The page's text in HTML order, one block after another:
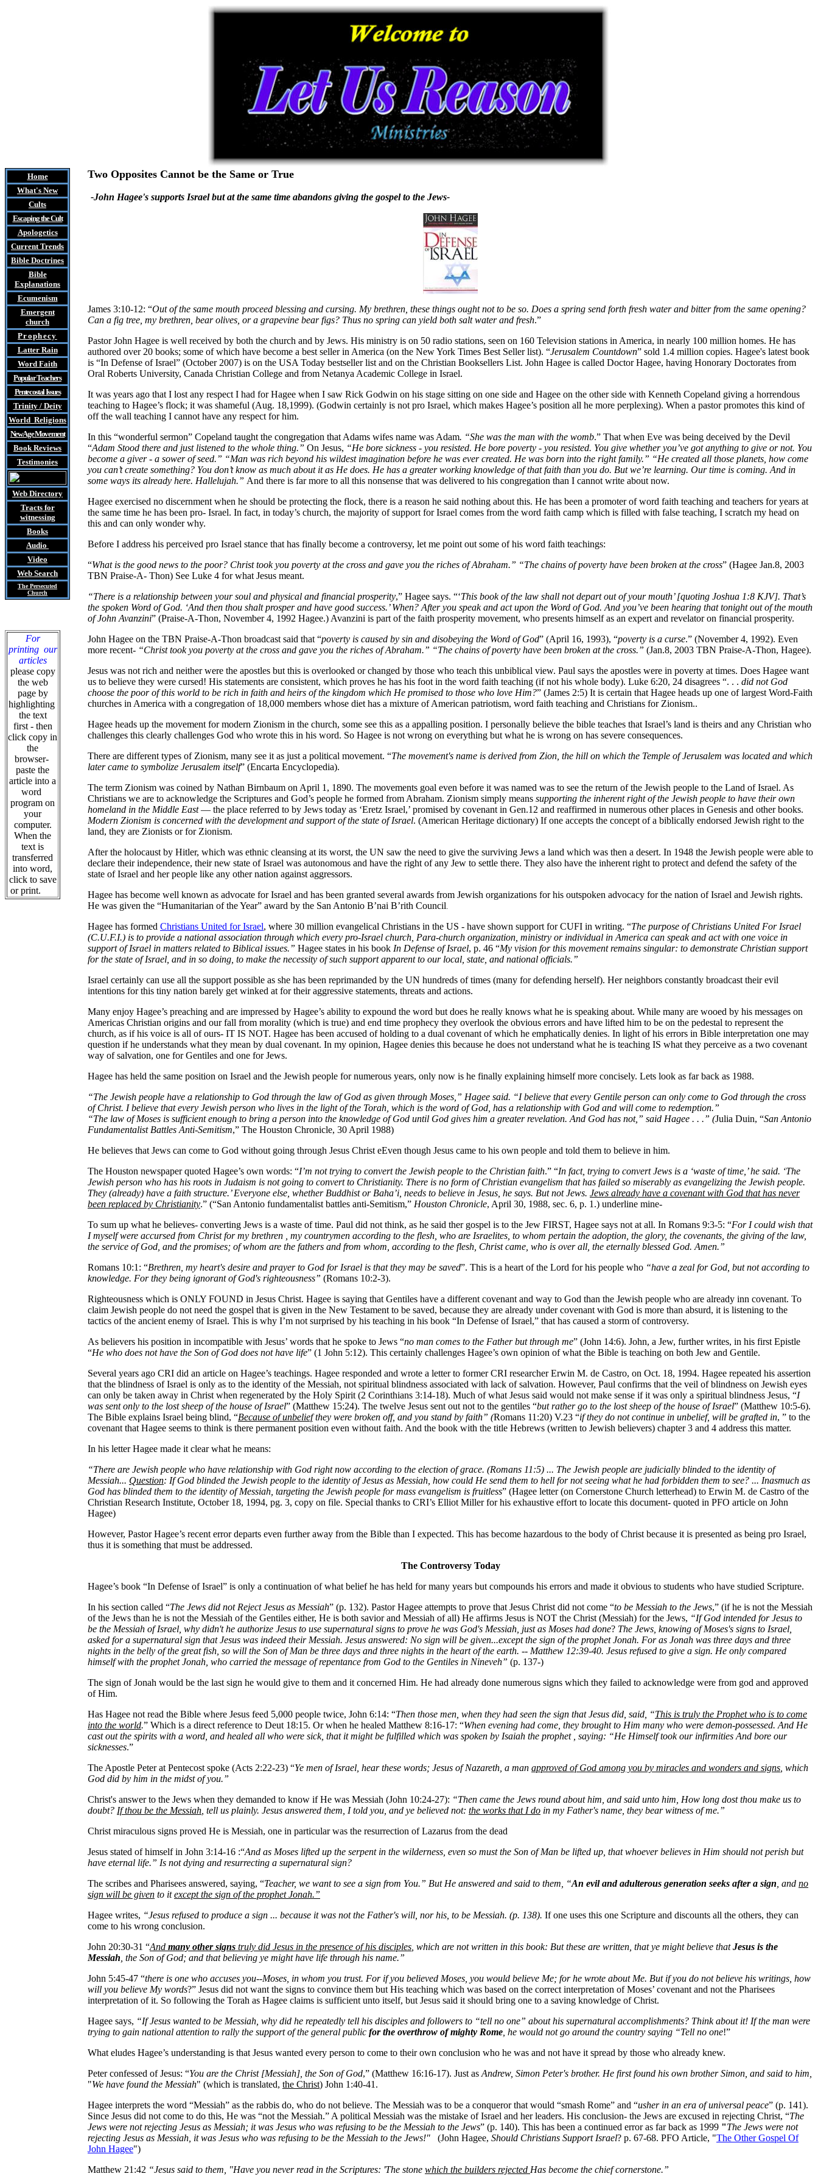
Home
What's New
Cults
Escaping the Cult
Apologetics
Current Trends
Bible Doctrines
Bible
Explanations
Ecumenism
Emergent
church
Prophecy
Latter Rain
Word Faith
Popular Teachers
Pentecostal Issues
Trinity / Deity
World Religions
New Age Movement
Book Reviews
Testimonies
Web Directory
Tractsfor
witnessing
Books
Audio
Video
Web Search
The Persecuted
Church
For
printing our
articles
please copy
the web
page by
highlighting
the text
first - then
click copy in
the
browser-
paste the
article into a
word
program on
your
computer.
When the
text is
transferred
into word,
click to save
or print.
Two Opposites Cannot be the Same or True
-John Hagee's supports Israel but at the same time abandons giving the gospel to the Jews-
James 3:10-12: “Out of the same mouth proceed blessing and cursing. My brethren, these things ought not to be so. Does a spring send forth fresh water and bitter from the same opening?
Can a fig tree, my brethren, bear olives, or a grapevine bear figs? Thus no spring can yield both salt water and fresh.”
Pastor John Hagee is well received by both the church and by Jews. His ministry is on 50 radio stations, seen on 160 Television stations in America, in nearly 100 million homes. He has
authored over 20 books; some of which have become a best seller in America (on the New York Times Best Seller list). “Jerusalem Countdown” sold 1.4 million copies. Hagee's latest book
is “In Defense of Israel” (October 2007) is on the USA Today bestseller list and on the Christian Booksellers List. John Hagee is called Doctor Hagee, having Honorary Doctorates from
Oral Roberts University, Canada Christian College and from Netanya Academic College in Israel.
It was years ago that I lost any respect I had for Hagee when I saw Rick Godwin on his stage sitting on one side and Hagee on the other side with Kenneth Copeland giving a horrendous
teaching to Hagee’s flock; it was shameful (Aug. 18,1999). (Godwin certainly is not pro Israel, which makes Hagee’s position all he more perplexing). When a pastor promotes this kind of
off the wall teaching I cannot have any respect for him.
In this “wonderful sermon” Copeland taught the congregation that Adams wifes name was Adam. “She was the man with the womb.” That when Eve was being deceived by the Devil
“Adam Stood there and just listened to the whole thing.” On Jesus, “He bore sickness - you resisted. He bore poverty - you resisted. You give whether you’ve got anything to give or not. You
become a giver - a sower of seed.” “Man was rich beyond his wildest imagination before he was ever created. He was born into the right family.” “He created all those planets, how come
you can’t create something? You don’t know as much about it as He does. He has a greater working knowledge of that faith than you do. But we’re learning. Our time is coming. And in
some ways its already here. Hallelujah.” And there is far more to all this nonsense that was delivered to his congregation than I cannot write about now.
Hagee exercised no discernment when he should be protecting the flock, there is a reason he said nothing about this. He has been a promoter of word faith teaching and teachers for years at
the same time he has been pro- Israel. In fact, in today’s church, the majority of support for Israel comes from the word faith camp which is filled with false teaching, I scratch my head on
this and can only wonder why.
Before I address his perceived pro Israel stance that has finally become a controversy, let me point out some of his word faith teachings:
“What is the good news to the poor? Christ took you poverty at the cross and gave you the riches of Abraham.” “The chains of poverty have been broken at the cross” (Hagee Jan.8, 2003
TBN Praise-A- Thon) See Luke 4 for what Jesus meant.
“There is a relationship between your soul and physical and financial prosperity,” Hagee says. “‘This book of the law shall not depart out of your mouth’ [quoting Joshua 1:8 KJV]. That’s
the spoken Word of God. ‘And then thou shalt prosper and have good success.’ When? After you speak and act upon the Word of God. And you’ve been hearing that tonight out of the mouth
of John Avanzini” (Praise-A-Thon, November 4, 1992 Hagee.) Avanzini is part of the faith prosperity movement, who presents himself as an expert and revelator on financial prosperity.
John Hagee on the TBN Praise-A-Thon broadcast said that “poverty is caused by sin and disobeying the Word of God” (April 16, 1993), “poverty is a curse.” (November 4, 1992). Even
more recent- “Christ took you poverty at the cross and gave you the riches of Abraham.” “The chains of poverty have been broken at the cross.” (Jan.8, 2003 TBN Praise-A-Thon, Hagee).
Jesus was not rich and neither were the apostles but this is overlooked or changed by those who teach this unbiblical view. Paul says the apostles were in poverty at times. Does Hagee want
us to believe they were cursed! His statements are consistent, which proves he has his foot in the word faith teaching (if not his whole body). Luke 6:20, 24 disagrees “. . . did not God
choose the poor of this world to be rich in faith and heirs of the kingdom which He promised to those who love Him?” (James 2:5) It is certain that Hagee heads up one of largest Word-Faith
churches in America with a congregation of 18,000 members whose diet has a mixture of American patriotism, word faith teaching and Christians for Zionism..
Hagee heads up the movement for modern Zionism in the church, some see this as a appalling position. I personally believe the bible teaches that Israel’s land is theirs and any Christian who
challenges this clearly challenges God who wrote this in his word. So Hagee is not wrong on everything but what he is wrong on has severe consequences.
There are different types of Zionism, many see it as just a political movement. “The movement's name is derived from Zion, the hill on which the Temple of Jerusalem was located and which
later came to symbolize Jerusalem itself” (Encarta Encyclopedia).
The term Zionism was coined by Nathan Birnbaum on April 1, 1890. The movements goal even before it was named was to see the return of the Jewish people to the Land of Israel. As
Christians we are to acknowledge the Scriptures and God’s people he formed from Abraham. Zionism simply means supporting the inherent right of the Jewish people to have their own
homeland in the Middle East— the place referred to by Jews today as ‘Eretz Israel,’ promised by covenant in Gen.12 and reaffirmed in numerous other places in Genesis and other books.
Modern Zionism is concerned with the development and support of the state of Israel. (American Heritage dictionary) If one accepts the concept of a biblically endorsed Jewish right to the
land, they are Zionists or for Zionism.
After the holocaust by Hitler, which was ethnic cleansing at its worst, the UN saw the need to give the surviving Jews a land which was then a desert. In 1948 the Jewish people were able to
declare their independence, their new state of Israel was autonomous and have the right of any Jew to settle there. They also have the inherent right to protect and defend the safety of the
state of Israel and her people like any other nation against aggressors.
Hagee has become well known as advocate for Israel and has been granted several awards from Jewish organizations for his outspoken advocacy for the nation of Israel and Jewish rights.
He was given the “Humanitarian of the Year” award by the San Antonio B’nai B’rith Council.
Hagee has formed Christians United for Israel, where 30 million evangelical Christians in the US - have shown support for CUFI in writing. “The purpose of Christians United For Israel
(C.U.F.I.) is to provide a national association through which every pro-Israel church, Para-church organization, ministry or individual in America can speak and act with one voice in
support of Israel in matters related to Biblical issues.” Hagee states in his book In Defense of Israel, p. 46 “My vision for this movement remains singular: to demonstrate Christian support
for the state of Israel, and in so doing, to make the necessity of such support apparent to our local, state, and national officials.”
Israel certainly can use all the support possible as she has been reprimanded by the UN hundreds of times (many for defending herself). Her neighbors constantly broadcast their evil
intentions for this tiny nation barely get winked at for their aggressive statements, threats and actions.
Many enjoy Hagee’s preaching and are impressed by Hagee’s ability to expound the word but does he really knows what he is speaking about. While many are wooed by his messages on
Americas Christian origins and our fall from morality (which is true) and end time prophecy they overlook the obvious errors and have lifted him to be on the pedestal to represent the
church, as if his voice is all of ours- IT IS NOT. Hagee has been accused of holding to a dual covenant of which he emphatically denies. In light of his errors in Bible interpretation one may
question if he understands what they mean by dual covenant. In my opinion, Hagee denies this because he does not understand what he is teaching IS what they perceive as a two covenant
way of salvation, one for Gentiles and one for Jews.
Hagee has held the same position on Israel and the Jewish people for numerous years, only now is he finally explaining himself more concisely. Lets look as far back as 1988.
“The Jewish people have a relationship to God through the law of God as given through Moses,” Hagee said. “I believe that every Gentile person can only come to God through the cross
of Christ. I believe that every Jewish person who lives in the light of the Torah, which is the word of God, has a relationship with God and will come to redemption.”
“The law of Moses is sufficient enough to bring a person into the knowledge of God until God gives him a greater revelation. And God has not,” said Hagee . . .” (Julia Duin, “San Antonio
Fundamentalist Battles Anti-Semitism,” The Houston Chronicle, 30 April 1988)
He believes that Jews can come to God without going through Jesus Christ eEven though Jesus came to his own people and told them to believe in him.
The Houston newspaper quoted Hagee’s own words: “I’m not trying to convert the Jewish people to the Christian faith.” “In fact, trying to convert Jews is a ‘waste of time,’ he said. ‘The
Jewish person who has his roots in Judaism is not going to convert to Christianity. There is no form of Christian evangelism that has failed so miserably as evangelizing the Jewish people.
They (already) have a faith structure.’ Everyone else, whether Buddhist or Baha’i, needs to believe in Jesus, he says. But not Jews. Jews already have a covenant with God that has never
been replaced by Christianity.” (“San Antonio fundamentalist battles anti-Semitism,” Houston Chronicle, April 30, 1988, sec. 6, p. 1.) underline mine-
To sum up what he believes- converting Jews is a waste of time. Paul did not think, as he said ther gospel is to the Jew FIRST, Hagee says not at all. In Romans 9:3-5: “For I could wish that
I myself were accursed from Christ for my brethren , my countrymen according to the flesh, who are Israelites, to whom pertain the adoption, the glory, the covenants, the giving of the law,
the service of God, and the promises; of whom are the fathers and from whom, according to the flesh, Christ came, who is over all, the eternally blessed God. Amen.”
Romans 10:1: “Brethren, my heart's desire and prayer to God for Israel is that they may be saved”. This is a heart of the Lord for his people who “have a zeal for God, but not according to
knowledge. For they being ignorant of God's righteousness” (Romans 10:2-3).
Righteousness which is ONLY FOUND in Jesus Christ. Hagee is saying that Gentiles have a different covenant and way to God than the Jewish people who are already inn covenant. To
claim Jewish people do not need the gospel that is given in the New Testament to be saved, because they are already under covenant with God is more than absurd, it is listening to the
tactics of the ancient enemy of Israel. This is why I’m not surprised by his teaching in his book “In Defense of Israel,” that has caused a storm of controversy.
As believers his position in incompatible with Jesus’ words that he spoke to Jews “no man comes to the Father but through me” (John 14:6). John, a Jew, further writes, in his first Epistle
“He who does not have the Son of God does not have life” (1 John 5:12). This certainly challenges Hagee’s own opinion of what the Bible is teaching on both Jew and Gentile.
Several years ago CRI did an article on Hagee’s teachings. Hagee responded and wrote a letter to former CRI researcher Erwin M. de Castro, on Oct. 18, 1994. Hagee repeated his assertion
that the blindness of Israel is only as to the identity of the Messiah, not spiritual blindness associated with lack of salvation. However, Paul confirms that the veil of blindness on Jewish eyes
can only be taken away in Christ when regenerated by the Holy Spirit (2 Corinthians 3:14-18). Much of what Jesus said would not make sense if it was only a spiritual blindness Jesus, “I
was sent only to the lost sheep of the house of Israel” (Matthew 15:24). The twelve Jesus sent out not to the gentiles “but rather go to the lost sheep of the house of Israel” (Matthew 10:5-6).
The Bible explains Israel being blind, “Because of unbeliefthey were broken off, and you stand by faith” (Romans 11:20) V.23 “if they do not continue in unbelief, will be grafted in, ” to the
covenant that Hagee seems to think is there permanent position even without faith. And the book with the title Hebrews (written to Jewish believers) chapter 3 and 4 address this matter.
In his letter Hagee made it clear what he means:
“There are Jewish people who have relationship with God right now according to the election of grace. (Romans 11:5) ... The Jewish people are judicially blinded to the identity of
Messiah... Question: If God blinded the Jewish people to the identity of Jesus as Messiah, how could He send them to hell for not seeing what he had forbidden them to see? ... Inasmuch as
God has blinded them to the identity of Messiah, targeting the Jewish people for mass evangelism is fruitless” (Hagee letter (on Cornerstone Church letterhead) to Erwin M. de Castro of the
Christian Research Institute, October 18, 1994, pg. 3, copy on file. Special thanks to CRI’s Elliot Miller for his exhaustive effort to locate this document- quoted in PFO article on John
Hagee)
However, Pastor Hagee’s recent error departs even further away from the Bible than I expected. This has become hazardous to the body of Christ because it is presented as being pro Israel,
thus it is something that must be addressed.
The Controversy Today
Hagee’s book “In Defense of Israel” is only a continuation of what belief he has held for many years but compounds his errors and made it obvious to students who have studied Scripture.
In his section called “The Jews did not Reject Jesus as Messiah” (p. 132). Pastor Hagee attempts to prove that Jesus Christ did not come “to be Messiah to the Jews,” (if he is not the Messiah
of the Jews than he is not the Messiah of the Gentiles either, He is both savior and Messiah of all) He affirms Jesus is NOT the Christ (Messiah) for the Jews, “If God intended for Jesus to
be the Messiah of Israel, why didn't he authorize Jesus to use supernatural signs to prove he was God's Messiah, just as Moses had done? The Jews, knowing of Moses's signs to Israel,
asked for a supernatural sign that Jesus was indeed their Messiah. Jesus answered: No sign will be given...except the sign of the prophet Jonah. For as Jonah was three days and three
nights in the belly of the great fish, so will the Son of Man be three days and three nights in the heart of the earth. -- Matthew 12:39-40. Jesus refused to give a sign. He only compared
himself with the prophet Jonah, who carried the message of repentance from God to the Gentiles in Nineveh” (p. 137-)
The sign of Jonah would be the last sign he would give to them and it concerned Him. He had already done numerous signs which they failed to acknowledge were from god and approved
of Him.
Has Hagee not read the Bible where Jesus feed 5,000 people twice, John 6:14: “Then those men, when they had seen the sign that Jesus did, said, “This is truly the Prophet who is to come
into the world.” Which is a direct reference to Deut 18:15. Or when he healed Matthew 8:16-17: “When evening had come, they brought to Him many who were demon-possessed. And He
cast out the spirits with a word, and healed all who were sick, that it might be fulfilled which was spoken by Isaiah the prophet , saying: “He Himself took our infirmities And bore our
sicknesses.”
The Apostle Peter at Pentecost spoke (Acts 2:22-23) “Ye men of Israel, hear these words; Jesus of Nazareth, a man approved of God among you by miracles and wonders and signs , which
God did by him in the midst of you.”
Christ's answer to the Jews when they demanded to know if He was Messiah (John 10:24-27): “Then came the Jews round about him, and said unto him, How long dost thou make us to
doubt? If thou be the Messiah , tell us plainly. Jesus answered them, I told you, and ye believed not: the works that I do in my Father's name, they bear witness of me.”
Christ miraculous signs proved He is Messiah, one in particular was the resurrection of Lazarus from the dead
Jesus stated of himself in John 3:14-16 :“And as Moses lifted up the serpent in the wilderness, even so must the Son of Man be lifted up, that whoever believes in Him should not perish but
have eternal life.” Is not dying and resurrecting a supernatural sign?
The scribes and Pharisees answered, saying, “Teacher, we want to see a sign from You.” But He answered and said to them, “An evil and adulterous generation seeks after a sign , and no
sign will be given to itexcept the sign of the prophet Jonah.”
Hagee writes, “Jesus refused to produce a sign ... because it was not the Father's will, nor his, to be Messiah. (p. 138). If one uses this one Scripture and discounts all the others, they can
come to his wrong conclusion.
John 20:30-31 “And many other signs truly did Jesus in the presence of his disciples , which are not written in this book: But these are written, that ye might believe thatJesus is the
Messiah , the Son of God; and that believing ye might have life through his name.”
John 5:45-47 “there is one who accuses you--Moses, in whom you trust. For if you believed Moses, you would believe Me; for he wrote about Me. But if you do not believe his writings, how
will you believe My words?” Jesus did not want the signs to convince them but His teaching which was based on the correct interpretation of Moses’ covenant and not the Pharisees
interpretation of it. So following the Torah as Hagee claims is sufficient unto itself, but Jesus said it should bring one to a saving knowledge of Christ.
Hagee says, “If Jesus wanted to be Messiah, why did he repeatedly tell his disciples and followers to “tell no one” about his supernatural accomplishments? Think about it! If the man were
trying to gain national attention to rally the support of the general public for the overthrow of mighty Rome , he would not go around the country saying “Tell no one!”
What eludes Hagee’s understanding is that Jesus wanted every person to come to their own conclusion who he was and not have it spread by those who already knew.
Peter confessed of Jesus: “You are the Christ [Messiah], the Son of God,” (Matthew 16:16-17). Just as Andrew, Simon Peter's brother. He first found his own brother Simon, and said to him,
"We have found the Messiah" (which is translated, the Christ) John 1:40-41.
Hagee interprets the word “Messiah” as the rabbis do, who do not believe. The Messiah was to be a conqueror that would “smash Rome” and “usher in an era of universal peace” (p. 141).
Since Jesus did not come to do this, He was “not the Messiah.” A political Messiah was the mistake of Israel and her leaders. His conclusion- the Jews are excused in rejecting Christ, “The
Jews were not rejecting Jesus as Messiah; it was Jesus who was refusing to be the Messiah to the Jews” (p. 140). This has been a continued error as far back as 1999 "The Jews were not
rejecting Jesus as Messiah, it was Jesus who was refusing to be the Messiah to the Jews!"
(John Hagee, Should Christians Support Israel? p. 67-68. PFO Article, "The Other Gospel Of
John Hagee")
Matthew 21:42 “Jesus said to them, "Have you never read in the Scriptures: 'The stone which the builders rejected Has become the chief cornerstone.”